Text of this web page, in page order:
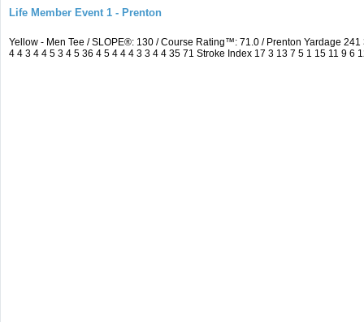
Life Member Event 1 - Prenton
Yellow - Men Tee / SLOPE®: 130 / Course Rating™: 71.0 / Prenton Yardage
4 4 3 4 4 5 3 4 5 36 4 5 4 4 4 3 3 4 4 35 71 Stroke Index 17 3 13 7 5 1 15 11 9 6